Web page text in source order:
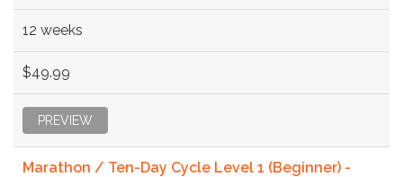
12 weeks
$49.99
PREVIEW
Marathon / Ten-Day Cycle Level 1 (Beginner) -